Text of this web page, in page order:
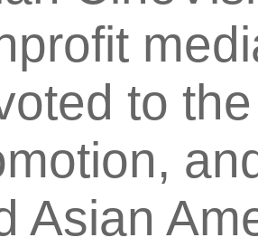
to
Asian